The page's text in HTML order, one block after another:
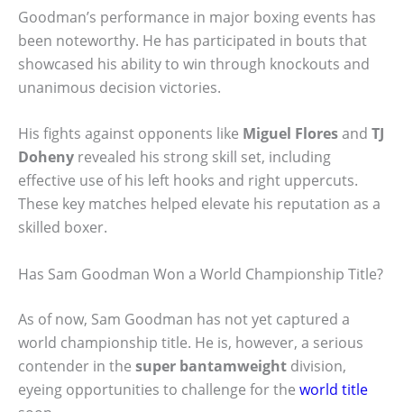
Goodman’s performance in major boxing events has
been noteworthy. He has participated in bouts that
showcased his ability to win through knockouts and
unanimous decision victories.
His fights against opponents like Miguel Floresand TJ
Doheny revealed his strong skill set, including
effective use of his left hooks and right uppercuts.
These key matches helped elevate his reputation as a
skilled boxer.
Has Sam Goodman Won a World Championship Title?
As of now, Sam Goodman has not yet captured a
world championship title. He is, however, a serious
contender in the super bantamweight division,
eyeing opportunities to challenge for the world title